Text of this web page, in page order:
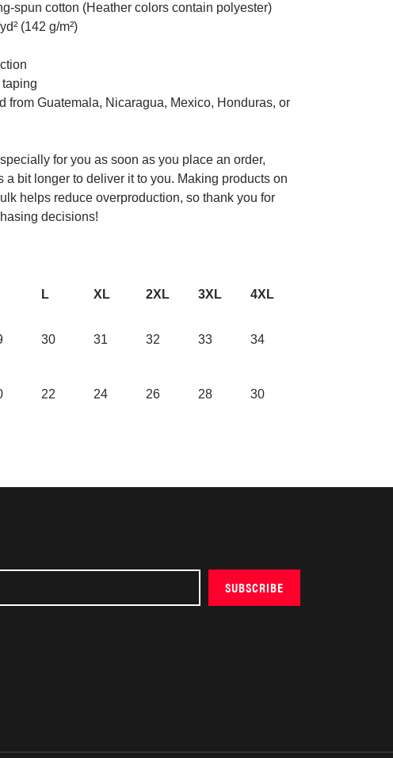
spun cotton (Heather colors contain polyester)
(142 g/m²)
from Guatemala, Nicaragua, Mexico, Honduras, or
for you as soon as you place an order,
a bit longer to deliver it to you. Making products on
helps reduce overproduction, so thank you for
decisions!
L XL 2XL 3XL 4XL
30 31 32 33 34
22 24 26 28 30
SUBSCRIBE